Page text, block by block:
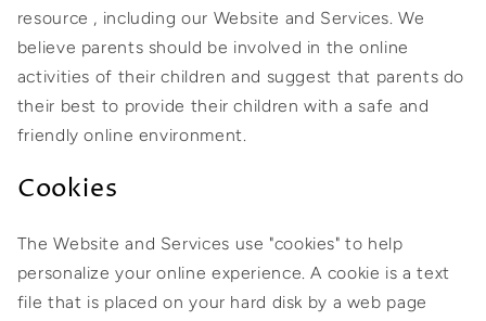
resource , including our Website and Services. We
believe parents should be involved in the online
activities of their children and suggest that parents do
their best to provide their children with a safe and
friendly online environment.
Cookies
The Website and Services use "cookies" to help
personalize your online experience. A cookie is a text
file that is placed on your hard disk by a web page